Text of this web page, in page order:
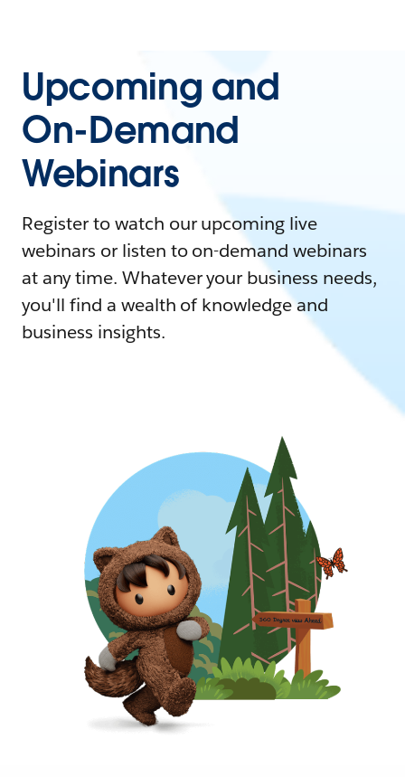
Upcoming and
On-Demand
Webinars
Register to watch our upcoming live
webinars or listen to on-demand webinars
at any time. Whatever your business needs,
you'll find a wealth of knowledge and
business insights.